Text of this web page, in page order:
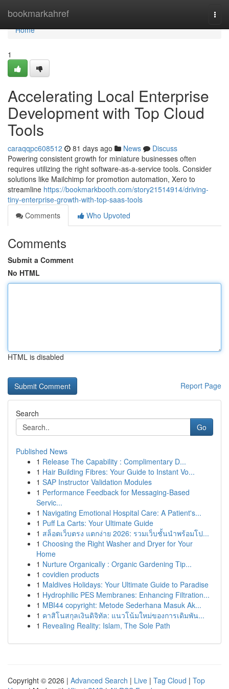
bookmarkahref
Home
Home
1
Accelerating Local Enterprise
Development with Top Cloud
Tools
caraqqpc608512 81 days ago News
Discuss
Powering consistent growth for miniature businesses often
requires utilizing the right software-as-a-service tools. Consider
solutions like Mailchimp for promotion automation, Xero to
streamline https://bookmarkbooth.com/story21514914/driving-
tiny-enterprise-growth-with-top-saas-tools
Comments
Who Upvoted
Comments
Submit a Comment
No HTML
HTML is disabled
Report Page
Search
Go
Published News
1 Release The Capability : Complimentary D...
1 Hair Building Fibres: Your Guide to Instant Vo...
1 SAP Instructor Validation Modules
1 Performance Feedback for Messaging-Based
Servic...
1 Navigating Emotional Hospital Care: A Patient's...
1 Puff La Carts: Your Ultimate Guide
1 สล็อตเว็บตรง แตกง่าย 2026: รวมเว็บชั้นนำพร้อมโป...
1 Choosing the Right Washer and Dryer for Your
Home
1 Nurture Organically : Organic Gardening Tip...
1 covidien products
1 Maldives Holidays: Your Ultimate Guide to Paradise
1 Hydrophilic PES Membranes: Enhancing Filtration...
1 MBI44 copyright: Metode Sederhana Masuk Ak...
1 คาสิโนสกุลเงินดิจิทัล: แนวโน้มใหม่ของการเดิมพัน...
1 Revealing Reality: Islam, The Sole Path
Copyright © 2026 | Advanced Search | Live | Tag Cloud | Top